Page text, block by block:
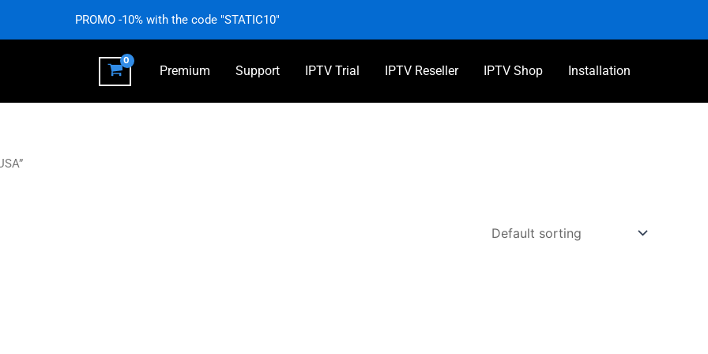
PROMO -10% with the code "STATIC10"
Premium Support IPTV Trial IPTV Reseller IPTV Shop Installation